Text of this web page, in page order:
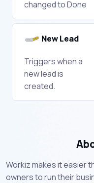
changed to Done
New Lead
Triggers when a
new lead is
created.
Workiz makes it easier
owners to run their